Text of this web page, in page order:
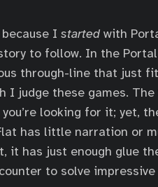
I started with
to follow. In the
through-line that just
judge these games. The
looking for it; yet,
has little narration or
it has just enough glue
to solve impressive